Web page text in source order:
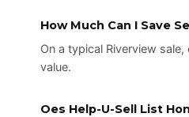
How Much Can I Save
On a typical Riverview
value.
Oes Help-U-Sell List